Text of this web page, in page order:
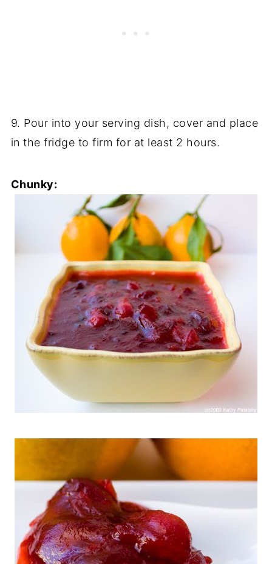
9. Pour into your serving dish, cover and place
in the fridge to firm for at least 2 hours.
Chunky: